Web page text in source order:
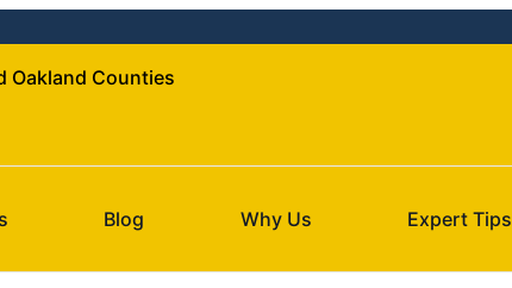
Oakland Counties
Blog Why Us Expert Tips